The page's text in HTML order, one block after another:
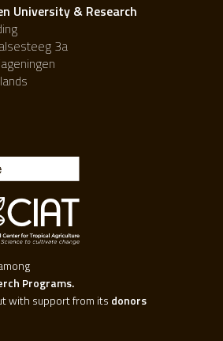
University & Research
3a
Programs.
with support from its donors